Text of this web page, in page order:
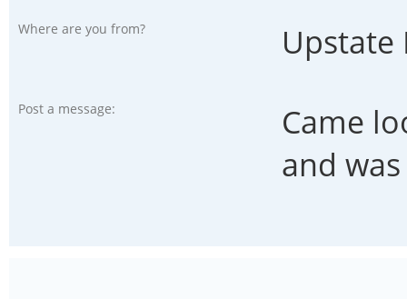
Where are you from? Upstate
Post a message:
Came
and